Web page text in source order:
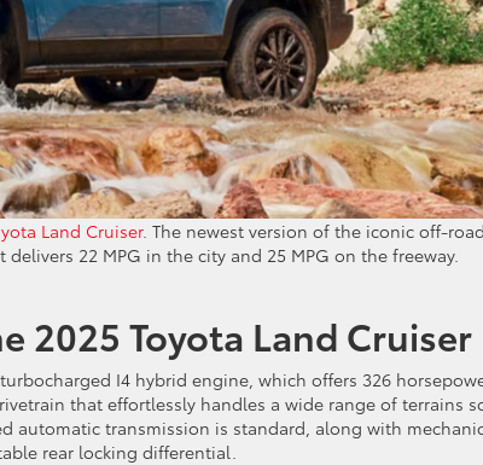
Land Cruiser. The newest version of the iconic off-road
22 MPG in the city and 25 MPG on the freeway.
2025 Toyota Land Cruiser
I4 hybrid engine, which offers 326
that effortlessly handles a wide range of terrains
automatic transmission is standard, along with
rear locking differential.